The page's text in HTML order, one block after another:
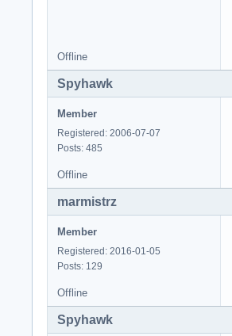
Offline
Spyhawk
Member
Registered: 2006-07-07
Posts: 485
Offline
marmistrz
Member
Registered: 2016-01-05
Posts: 129
Offline
Spyhawk